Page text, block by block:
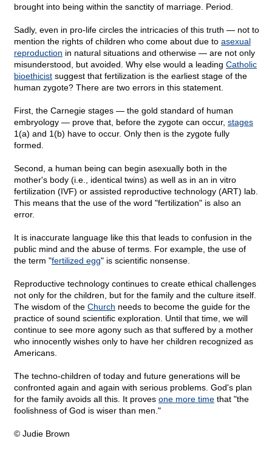
brought into being within the sanctity of marriage. Period.
Sadly, even in pro-life circles the intricacies of this truth — not to
mention the rights of children who come about due to asexual
reproduction in natural situations and otherwise — are not only
misunderstood, but avoided. Why else would a leading Catholic
bioethicist suggest that fertilization is the earliest stage of the
human zygote? There are two errors in this statement.
First, the Carnegie stages — the gold standard of human
embryology — prove that, before the zygote can occur, stages
1(a) and 1(b) have to occur. Only then is the zygote fully
formed.
Second, a human being can begin asexually both in the
mother's body (i.e., identical twins) as well as in an in vitro
fertilization (IVF) or assisted reproductive technology (ART) lab.
This means that the use of the word "fertilization" is also an
error.
It is inaccurate language like this that leads to confusion in the
public mind and the abuse of terms. For example, the use of
the term "fertilized egg" is scientific nonsense.
Reproductive technology continues to create ethical challenges
not only for the children, but for the family and the culture itself.
The wisdom of the Church needs to become the guide for the
practice of sound scientific exploration. Until that time, we will
continue to see more agony such as that suffered by a mother
who innocently wishes only to have her children recognized as
Americans.
The techno-children of today and future generations will be
confronted again and again with serious problems. God's plan
for the family avoids all this. It proves one more time that "the
foolishness of God is wiser than men."
© Judie Brown